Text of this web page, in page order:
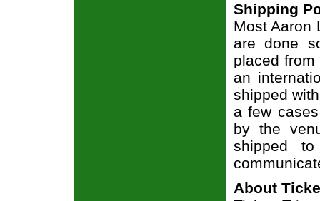
Shipping
Most Aaron
are done
placed
an
shipped
a few
by the
shipped
About